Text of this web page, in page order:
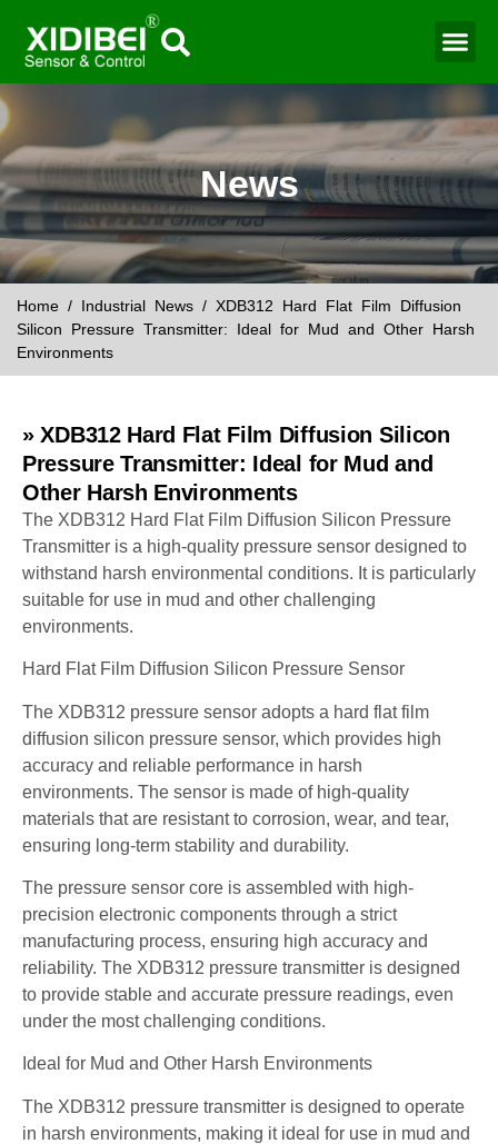
News
Home / Industrial News / XDB312 Hard Flat Film Diffusion
Silicon Pressure Transmitter: Ideal for Mud and Other Harsh
Environments
» XDB312 Hard Flat Film Diffusion Silicon
Pressure Transmitter: Ideal for Mud and
Other Harsh Environments
The XDB312 Hard Flat Film Diffusion Silicon Pressure
Transmitter is a high-quality pressure sensor designed to
withstand harsh environmental conditions. It is particularly
suitable for use in mud and other challenging
environments.
Hard Flat Film Diffusion Silicon Pressure Sensor
The XDB312 pressure sensor adopts a hard flat film
diffusion silicon pressure sensor, which provides high
accuracy and reliable performance in harsh
environments. The sensor is made of high-quality
materials that are resistant to corrosion, wear, and tear,
ensuring long-term stability and durability.
The pressure sensor core is assembled with high-
precision electronic components through a strict
manufacturing process, ensuring high accuracy and
reliability. The XDB312 pressure transmitter is designed
to provide stable and accurate pressure readings, even
under the most challenging conditions.
Ideal for Mud and Other Harsh Environments
The XDB312 pressure transmitter is designed to operate
in harsh environments, making it ideal for use in mud and